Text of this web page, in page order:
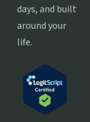
days, and built
around your
life.